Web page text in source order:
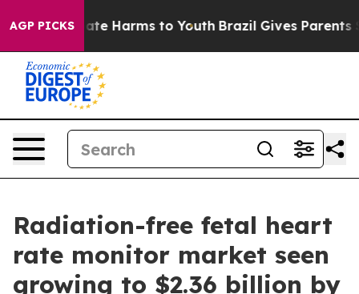
AGP PICKS
to Abate Harms to Youth Brazil Gives Parents
Radiation-free fetal heart
rate monitor market seen
growing to $2.36 billion by